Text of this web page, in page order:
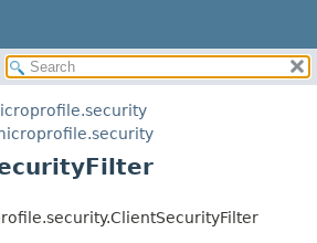
FIELD
CONSTR
DETAIL: